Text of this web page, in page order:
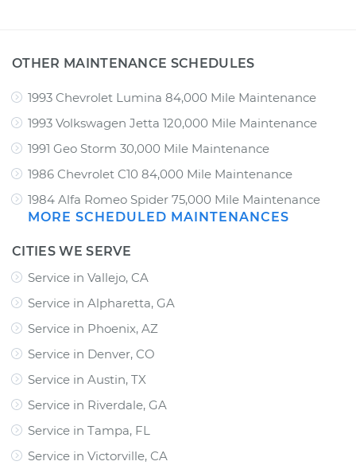
OTHER MAINTENANCE SCHEDULES
1993 Chevrolet Lumina 84,000 Mile Maintenance
1993 Volkswagen Jetta 120,000 Mile Maintenance
1991 Geo Storm 30,000 Mile Maintenance
1986 Chevrolet C10 84,000 Mile Maintenance
1984 Alfa Romeo Spider 75,000 Mile Maintenance
MORE SCHEDULED MAINTENANCES
CITIES WE SERVE
Service in Vallejo, CA
Service in Alpharetta, GA
Service in Phoenix, AZ
Service in Denver, CO
Service in Austin, TX
Service in Riverdale, GA
Service in Tampa, FL
Service in Victorville, CA